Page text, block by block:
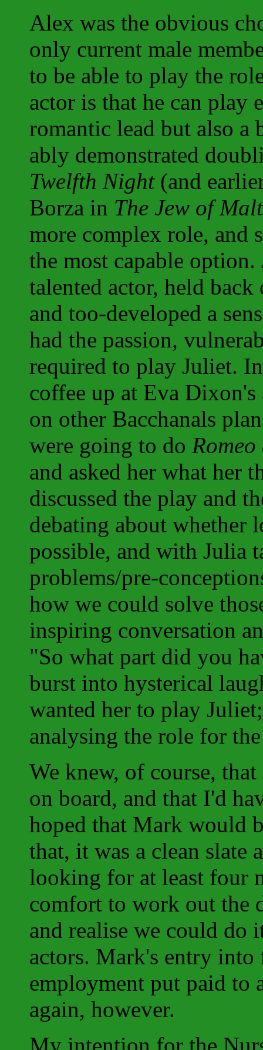
Alex was the obvious
only current male
to be able to play the
actor is that he can play
romantic lead but also a
ably demonstrated
Twelfth Night(and
Borza in The Jew of
more complex role, and
the most capable
talented actor, held
and too-developed a
had the passion,
required to play Juliet.
coffee up at Eva
on other Bacchanals
were going to do
and asked her what her
discussed the play and
debating about whether
possible, and with Julia
problems/pre-
how we could solve
inspiring conversation
"So what part did you
burst into hysterical
wanted her to play
analysing the role for
We knew, of course,
on board, and that I'd
hoped that Mark would
that, it was a clean slate
looking for at least four
comfort to work out the
and realise we could do
actors. Mark's entry
employment put paid to
again, however.
My intention for the